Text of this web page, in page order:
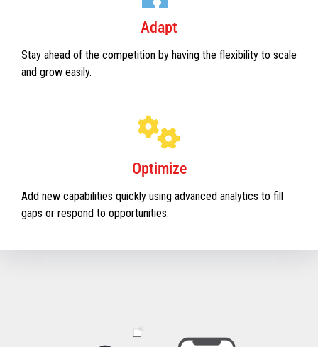
Adapt
Stay ahead of the competition by having the flexibility to scale
and grow easily.
Optimize
Add new capabilities quickly using advanced analytics to fill
gaps or respond to opportunities.